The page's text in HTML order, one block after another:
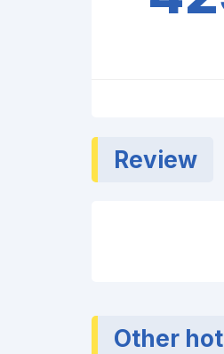
Review
Other